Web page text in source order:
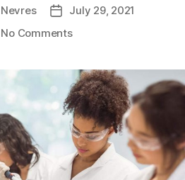
PostJuly 29, 2021
No Commentson
ignorance
is
not
as
good
as
an